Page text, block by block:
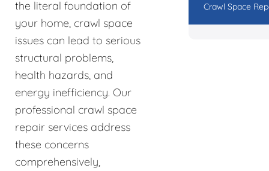
the literal foundation of
your home, crawl space
issues can lead to serious
structural problems,
health hazards, and
energy inefficiency. Our
professional crawl space
repair services address
these concerns
comprehensively,
Crawl Space